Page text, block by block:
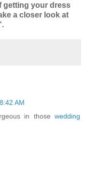
getting your dress
a closer look at
AM
in those wedding